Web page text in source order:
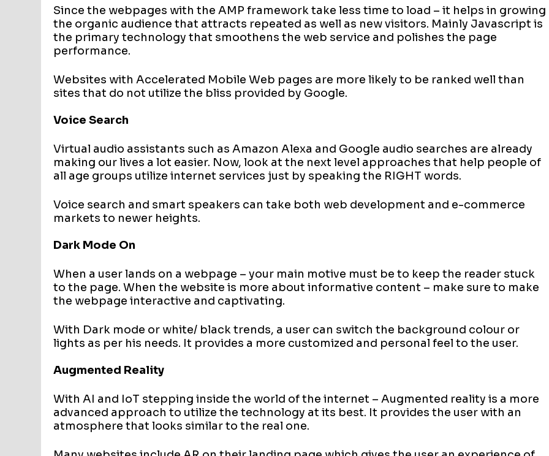
Since the webpages with the AMP framework take less time to load – it helps in growing
the organic audience that attracts repeated as well as new visitors. Mainly Javascript is
the primary technology that smoothens the web service and polishes the page
performance.
Websites with Accelerated Mobile Web pages are more likely to be ranked well than
sites that do not utilize the bliss provided by Google.
Voice Search
Virtual audio assistants such as Amazon Alexa and Google audio searches are already
making our lives a lot easier. Now, look at the next level approaches that help people of
all age groups utilize internet services just by speaking the RIGHT words.
Voice search and smart speakers can take both web development and e-commerce
markets to newer heights.
Dark Mode On
When a user lands on a webpage – your main motive must be to keep the reader stuck
to the page. When the website is more about informative content – make sure to make
the webpage interactive and captivating.
With Dark mode or white/ black trends, a user can switch the background colour or
lights as per his needs. It provides a more customized and personal feel to the user.
Augmented Reality
With AI and IoT stepping inside the world of the internet – Augmented reality is a more
advanced approach to utilize the technology at its best. It provides the user with an
atmosphere that looks similar to the real one.